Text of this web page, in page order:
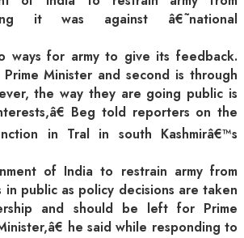
it was against â€˜national
ways for army to give its feedback.
Minister and second is through
the way they are going public is
Beg told reporters on the
in Tral in south Kashmirâ€™s
of India to restrain army from
in public as policy decisions are taken
and should be left for Prime
he said while responding to